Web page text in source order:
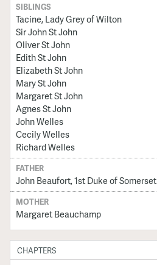
SIBLINGS
Tacine, Lady Grey of Wilton
Sir John St John
Oliver St John
Edith St John
Elizabeth St John
Mary St John
Margaret St John
Agnes St John
John Welles
Cecily Welles
Richard Welles
FATHER
John Beaufort, 1st Duke of Somerset
MOTHER
Margaret Beauchamp
CHAPTERS